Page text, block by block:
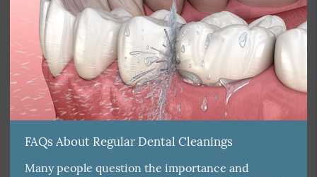
FAQs About Regular Dental Cleanings
Many people question the importance and